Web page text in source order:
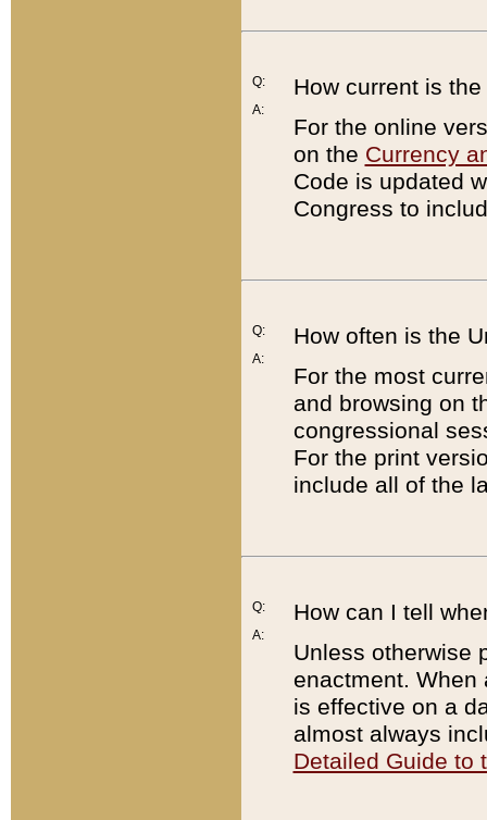
Q:
A:
How current is
For the online
on the Currency
Code is updated
Congress to
Q:
A:
How often is the
For the most
and browsing on
congressional
For the print
include all of the
Q:
A:
How can I tell
Unless otherwise
enactment. When
is effective on a
almost always
Detailed Guide to